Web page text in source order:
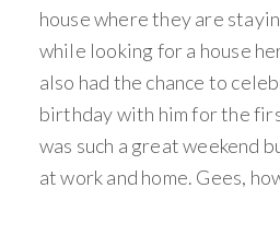
house where they are
while looking for a house
also had the chance to
birthday with him for the
was such a great weekend
at work and home. Gees,